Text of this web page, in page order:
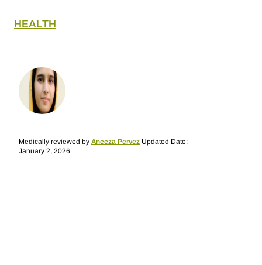
HEALTH
Medically reviewed by Aneeza Pervez Updated Date:
January 2, 2026